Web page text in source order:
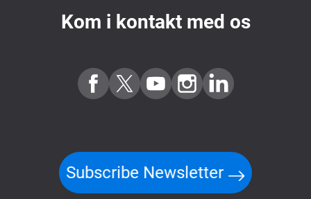
Kom i kontakt med os
Subscribe Newsletter